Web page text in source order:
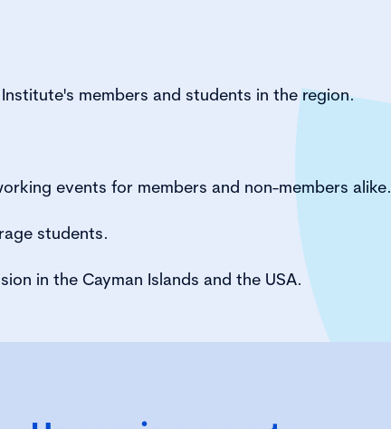
members and students in the region.
events for members and non-members alike.
students.
in the Cayman Islands and the USA.